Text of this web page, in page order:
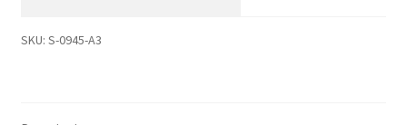
SKU: S-0945-A3